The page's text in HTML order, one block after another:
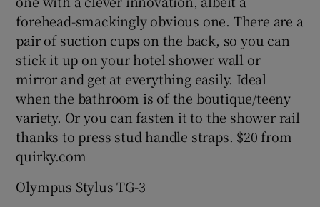
forehead-smackingly obvious one. There are a
pair of suction cups on the back, so you can
stick it up on your hotel shower wall or
mirror and get at everything easily. Ideal
when the bathroom is of the boutique/teeny
variety. Or you can fasten it to the shower rail
thanks to press stud handle straps. $20 from
quirky.com
Olympus Stylus TG-3